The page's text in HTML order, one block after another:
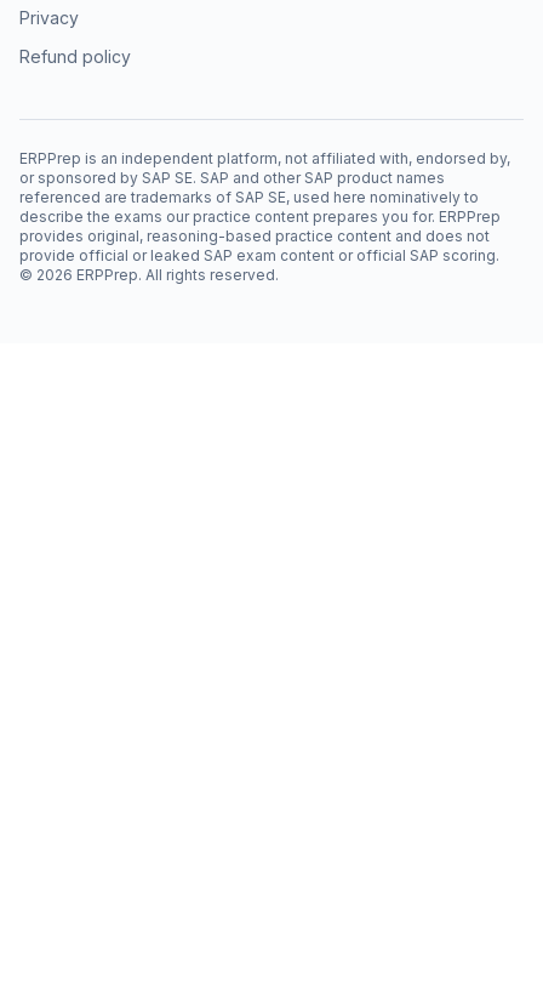
Privacy
Refund policy
ERPPrep is an independent platform, not affiliated with, endorsed by,
or sponsored by SAP SE. SAP and other SAP product names
referenced are trademarks of SAP SE, used here nominatively to
describe the exams our practice content prepares you for. ERPPrep
provides original, reasoning-based practice content and does not
provide official or leaked SAP exam content or official SAP scoring.
© 2026 ERPPrep. All rights reserved.